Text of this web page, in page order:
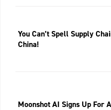
You Can’t Spell Supply
China!
Moonshot AI Signs Up For